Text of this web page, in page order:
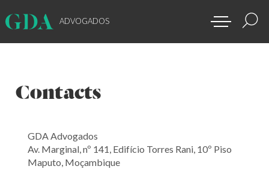
ADVOGADOS
Contacts
GDA Advogados
Av. Marginal, nº 141, Edifício Torres Rani, 10º Piso
Maputo, Moçambique